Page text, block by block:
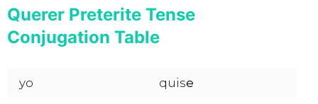
Querer Preterite Tense
Conjugation Table
yo quise